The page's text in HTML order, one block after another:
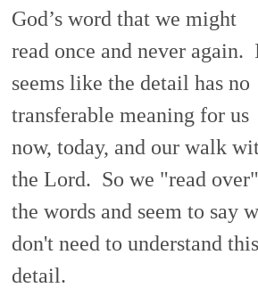
God’s word that we might
read once and never again.
seems like the detail has no
transferable meaning for us
now, today, and our walk
the Lord. So we "read over"
the words and seem to say
don't need to understand this
detail.